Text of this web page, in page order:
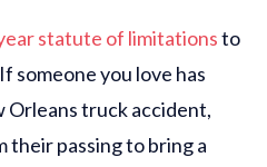
statute of limitationsto
someone you love has
Orleans truck accident,
their passing to bring a